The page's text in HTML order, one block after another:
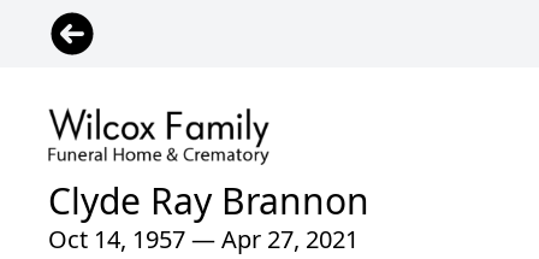
Clyde Ray Brannon
Oct 14, 1957 — Apr 27, 2021